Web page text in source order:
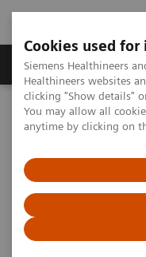
Cookies used
Siemens Healthineers
Healthineers websites
clicking "Show details"
You may allow all
anytime by clicking on
Products & Services
Home Medical Imaging
Computed Tomography
Dual
May 16-17,